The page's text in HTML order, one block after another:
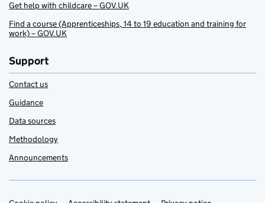
Get help with childcare – GOV.UK
Find a course (Apprenticeships, 14 to 19 education and training for
work) – GOV.UK
Support
Contact us
Guidance
Data sources
Methodology
Announcements